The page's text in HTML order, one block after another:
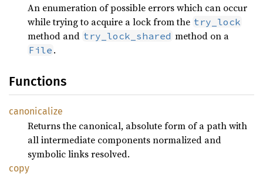
An enumeration of possible errors which can occur
while trying to acquire a lock from the try_lock
method and try_lock_shared method on a
File .
Functions
canonicalize
Returns the canonical, absolute form of a path with
all intermediate components normalized and
symbolic links resolved.
copy